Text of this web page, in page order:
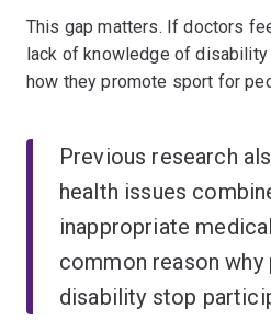
This gap matters. If doctors
lack of knowledge of
how they promote sport for
Previous research
health issues
inappropriate
common reason
disability stop